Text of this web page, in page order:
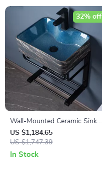
Wall-Mounted Ceramic Sink
with Stainless Steel Stand
US $1,184.65
US $1,747.39
32% off
In Stock